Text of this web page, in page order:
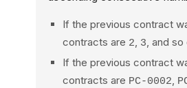
If the previous contract
contracts are 2, 3, and so
If the previous contract
contracts are PC-0002